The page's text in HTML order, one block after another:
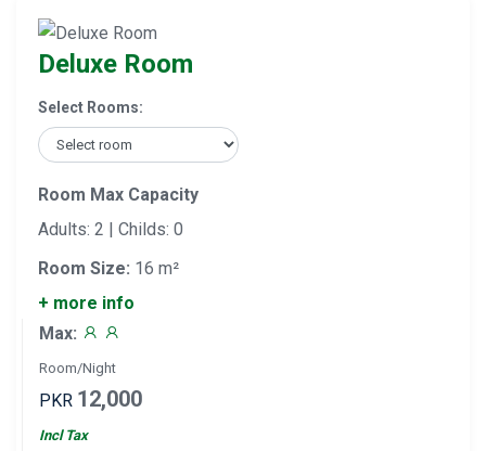
Deluxe Room
Select Rooms:
Room Max Capacity
Adults: 2 | Childs: 0
Room Size: 16 m²
+ more info
Max:
Room/Night
PKR 12,000
Incl Tax